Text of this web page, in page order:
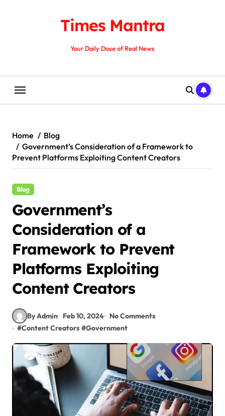
Times Mantra
Your Daily Dose of Real News
Home
Blog
Government’s Consideration of a Framework to
Prevent Platforms Exploiting Content Creators
Blog
Government’s
Consideration of a
Framework to Prevent
Platforms Exploiting
Content Creators
By Admin Feb 10, 2024
No Comments
#Content Creators #Government